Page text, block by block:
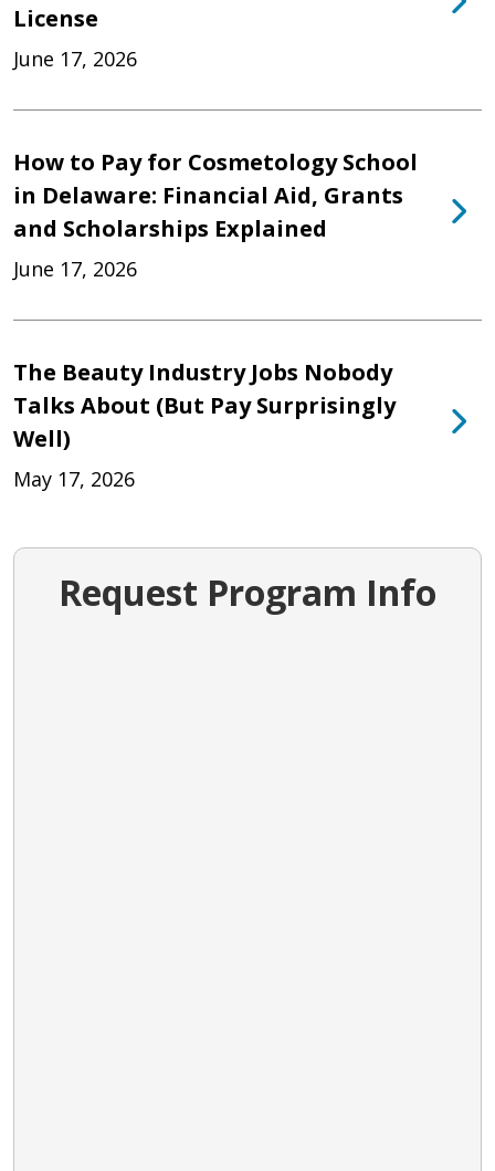
License
June 17, 2026
How to Pay for Cosmetology School
in Delaware: Financial Aid, Grants
and Scholarships Explained
June 17, 2026
The Beauty Industry Jobs Nobody
Talks About (But Pay Surprisingly
Well)
May 17, 2026
Request Program Info